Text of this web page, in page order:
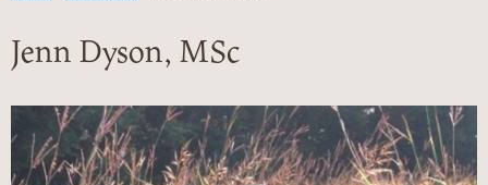
Jenn Dyson, MSc